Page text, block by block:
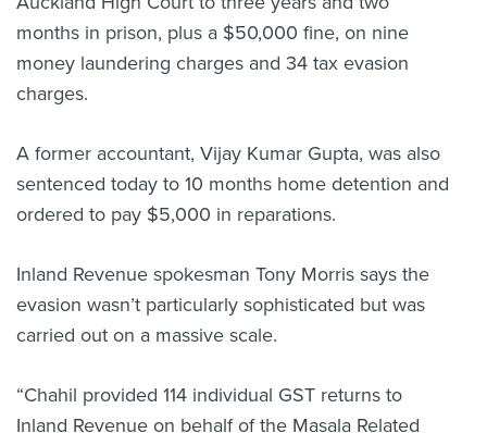
months in prison, plus a $50,000 fine, on nine
money laundering charges and 34 tax evasion
charges.
A former accountant, Vijay Kumar Gupta, was also
sentenced today to 10 months home detention and
ordered to pay $5,000 in reparations.
Inland Revenue spokesman Tony Morris says the
evasion wasn’t particularly sophisticated but was
carried out on a massive scale.
“Chahil provided 114 individual GST returns to
Inland Revenue on behalf of the Masala Related